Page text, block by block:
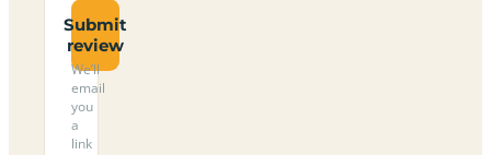
Submit
review
We’ll
email
you
a
link